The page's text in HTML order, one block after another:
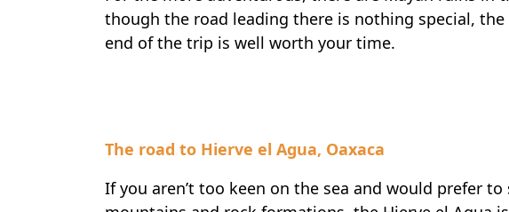
though the road leading there is nothing special,
end of the trip is well worth your time.
The road to Hierve el Agua, Oaxaca
If you aren’t too keen on the sea and would prefer